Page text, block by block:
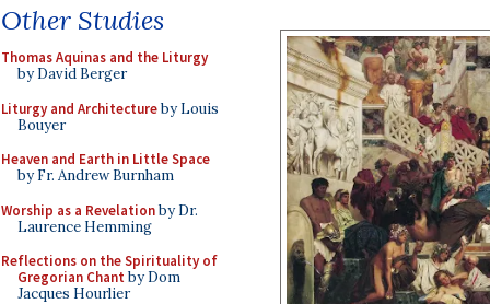
Other Studies
Thomas Aquinas and the Liturgy
by David Berger
Liturgy and Architectureby Louis
Bouyer
Heaven and Earth in Little Space
by Fr. Andrew Burnham
Worship as a Revelationby Dr.
Laurence Hemming
Reflections on the Spirituality of
Gregorian Chant by Dom
Jacques Hourlier